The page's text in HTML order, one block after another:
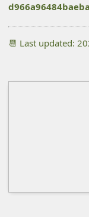
📆 Last updated: